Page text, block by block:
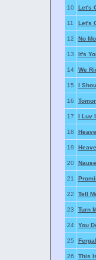
10 Let's
11 Let's
12 No
13 It's
14 We
15 I
16
17 I Luv
18
19
20
21
22 Tell
23 Turn
24 You
25
26 This